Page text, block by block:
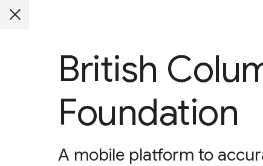
British
Foundation
A mobile platform to